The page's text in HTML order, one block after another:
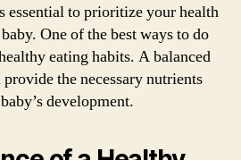
essential to prioritize your health
One of the best ways to do
eating habits. A balanced
the necessary nutrients
development.